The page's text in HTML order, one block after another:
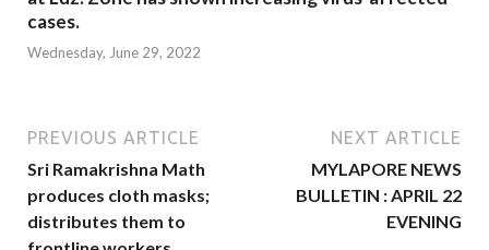
cases.
Wednesday, June 29, 2022
PREVIOUS ARTICLE
Sri Ramakrishna Math
produces cloth masks;
distributes them to
NEXT ARTICLE
MYLAPORE NEWS
BULLETIN : APRIL 22
EVENING